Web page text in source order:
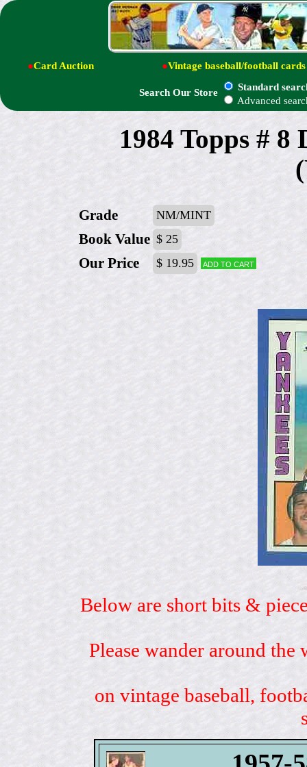
●Card Auction ●Vintage baseball/football cards
Search Our Store
Standard
Advanced
1984 Topps #
Grade NM/MINT
Book Value $ 25
Our Price $ 19.95 Add to cart
Below are short bits &
Please wander around
on vintage baseball,